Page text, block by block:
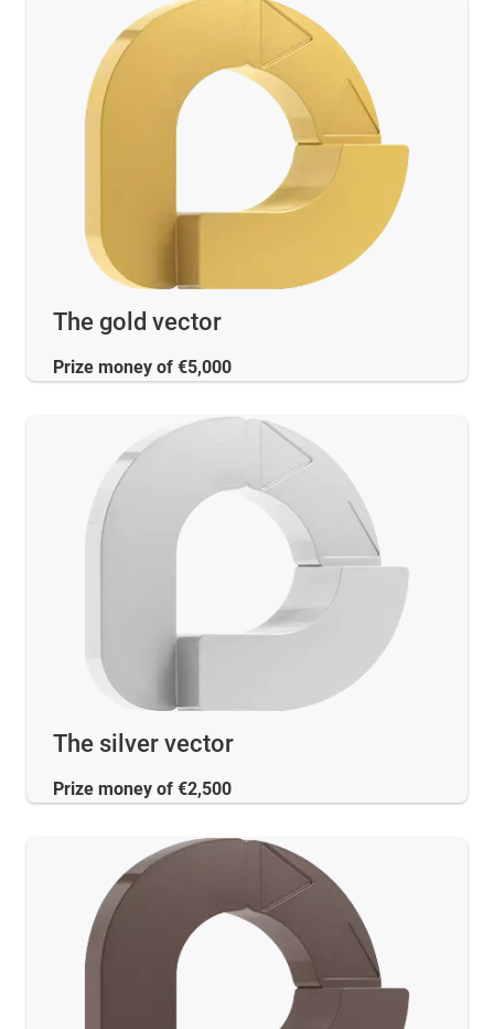
The gold vector
Prize money of €5,000
The silver vector
Prize money of €2,500